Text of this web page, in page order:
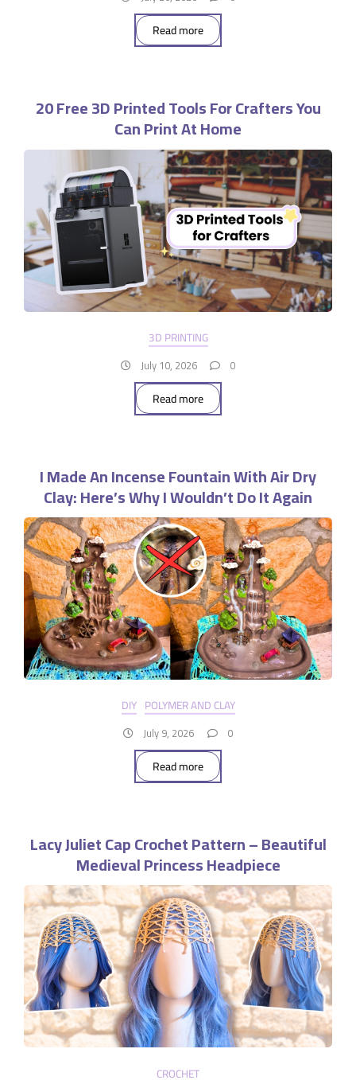
Read more
20 Free 3D Printed Tools For Crafters You
Can Print At Home
3D PRINTING
July 10, 2026 0
Read more
I Made An Incense Fountain With Air Dry
Clay: Here’s Why I Wouldn’t Do It Again
DIY POLYMER AND CLAY
July 9, 2026 0
Read more
Lacy Juliet Cap Crochet Pattern – Beautiful
Medieval Princess Headpiece
CROCHET